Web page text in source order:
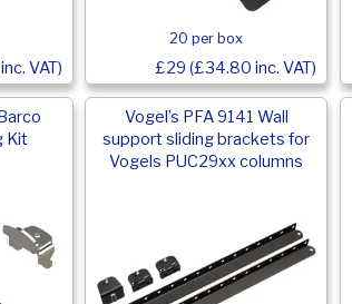
VAT)
20 per box
£29 (£34.80 inc. VAT)
Kit
Vogel’s PFA 9141 Wall
support sliding brackets for
Vogels PUC29xx columns